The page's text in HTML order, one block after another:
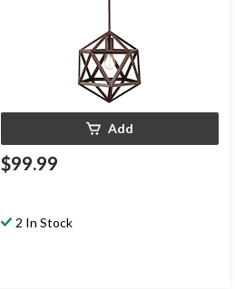
Add
$99.99
2 In Stock